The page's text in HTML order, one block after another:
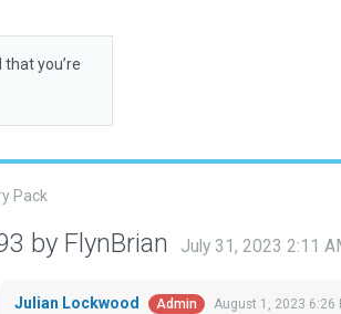
you’re
Pack
by FlynBrian July 31, 2023 2:11
Julian Lockwood Admin August 1, 2023 6:26